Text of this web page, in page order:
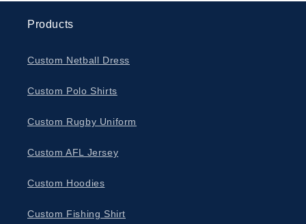
Products
Custom Netball Dress
Custom Polo Shirts
Custom Rugby Uniform
Custom AFL Jersey
Custom Hoodies
Custom Fishing Shirt